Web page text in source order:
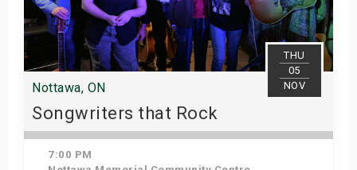
THU
05
NOV
Nottawa, ON
Songwriters that Rock
7:00 PM